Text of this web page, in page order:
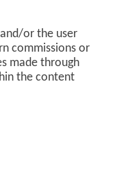
or the user
commissions or
made through
the content